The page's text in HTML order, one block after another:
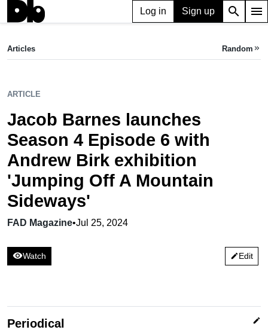
Log in Sign up search menu
Jacob Barnes launches Season 4 Episode 6 with Andrew Birk exhibition 'Jumping Off A Mountain Sideways'
Articles Random keyboard_double_arrow_right
ARTICLE
Jacob Barnes launches
Season 4 Episode 6 with
Andrew Birk exhibition
'Jumping Off A Mountain
Sideways'
FAD Magazine•Jul 25, 2024
visibilityWatch editEdit
Periodical edit